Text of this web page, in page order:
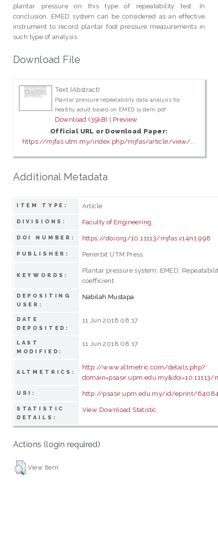
plantar pressure on this type of repeatability test. In
conclusion, EMED system can be considered as an effective
instrument to record plantar foot pressure measurements in
such type of analysis.
Download File
Text (Abstract)
Plantar pressure repeatability data analysis for
healthy adult based on EMED system.pdf
Download (35kB) | Preview
Official URL or Download Paper:
https://mjfas.utm.my/index.php/mjfas/article/view/...
Additional Metadata
ITEM TYPE: Article
DIVISIONS: Faculty of Engineering
DOI NUMBER: https://doi.org/10.11113/mjfas.v14n1.998
PUBLISHER: Penerbit UTM Press
KEYWORDS:
Plantar pressure system; EMED;
coefficient
DEPOSITING
USER:
Nabilah Mustapa
DATE
DEPOSITED:
11 Jun 2018 08:17
LAST
MODIFIED:
11 Jun 2018 08:17
ALTMETRICS:
http://www.altmetric.com/details.php?
domain=psasir.upm.edu.my&doi=10.11113/
URI: http://psasir.upm.edu.my/id/eprint/
STATISTIC
DETAILS:
View Download Statistic
Actions (login required)
View Item